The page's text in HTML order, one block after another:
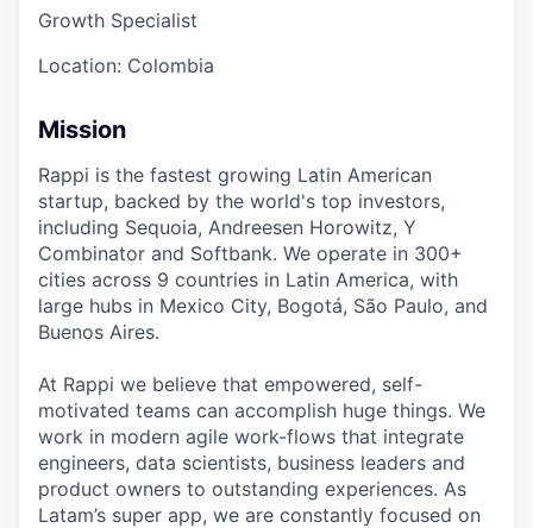
Growth Specialist
Location: Colombia
Mission
Rappi is the fastest growing Latin American
startup, backed by the world's top investors,
including Sequoia, Andreesen Horowitz, Y
Combinator and Softbank. We operate in 300+
cities across 9 countries in Latin America, with
large hubs in Mexico City, Bogotá, São Paulo, and
Buenos Aires.
At Rappi we believe that empowered, self-
motivated teams can accomplish huge things. We
work in modern agile work-flows that integrate
engineers, data scientists, business leaders and
product owners to outstanding experiences. As
Latam’s super app, we are constantly focused on